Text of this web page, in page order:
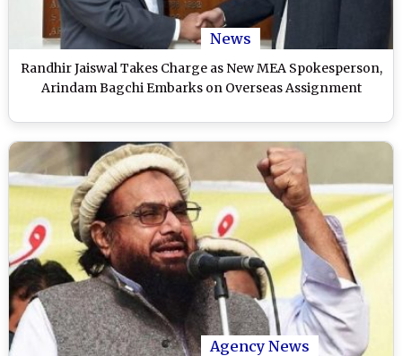
News
Randhir Jaiswal Takes Charge as New MEA Spokesperson,
Arindam Bagchi Embarks on Overseas Assignment
Agency News